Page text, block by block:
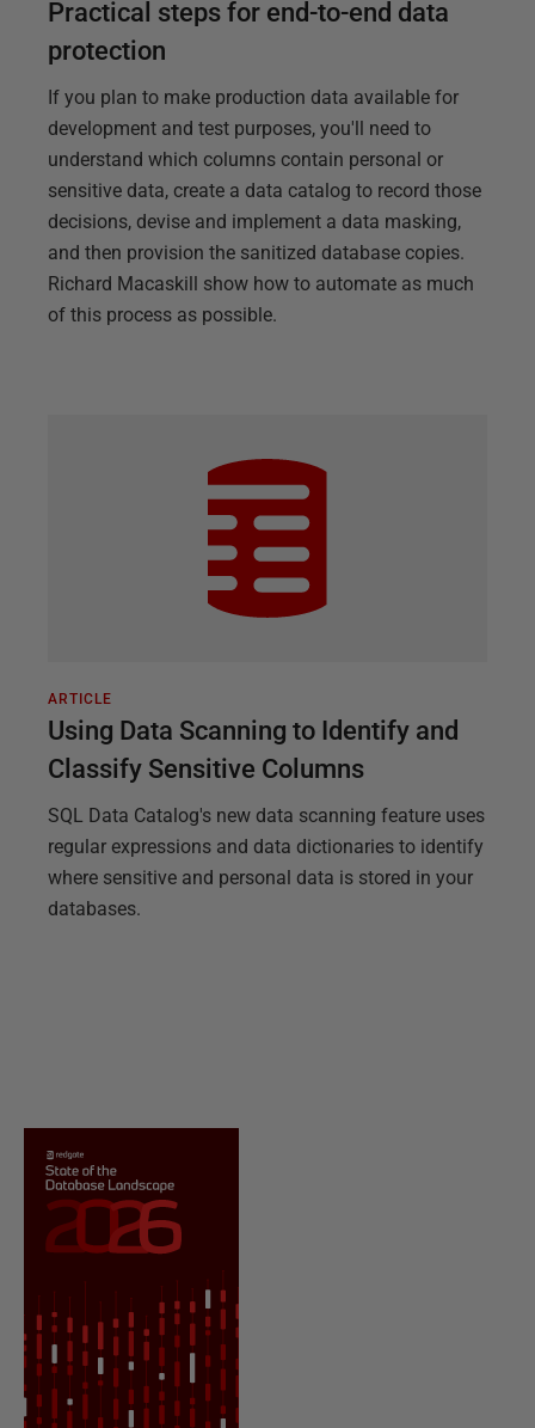
Practical steps for end-to-end data
protection
If you plan to make production data available for
development and test purposes, you'll need to
understand which columns contain personal or
sensitive data, create a data catalog to record those
decisions, devise and implement a data masking,
and then provision the sanitized database copies.
Richard Macaskill show how to automate as much
of this process as possible.
ARTICLE
Using Data Scanning to Identify and
Classify Sensitive Columns
SQL Data Catalog's new data scanning feature uses
regular expressions and data dictionaries to identify
where sensitive and personal data is stored in your
databases.